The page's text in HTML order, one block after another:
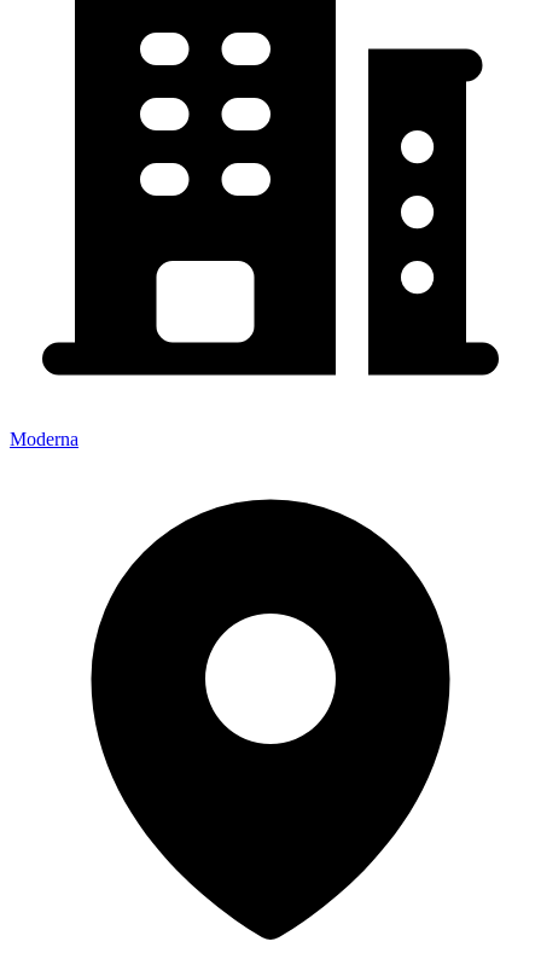
Moderna